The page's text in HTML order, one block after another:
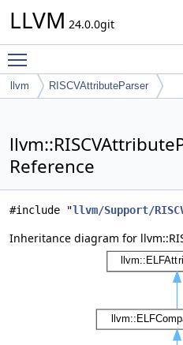
LLVM 24.0.0git
llvm RISCVAttributeParser
Reference
#include "llvm/Support/
Inheritance diagram for